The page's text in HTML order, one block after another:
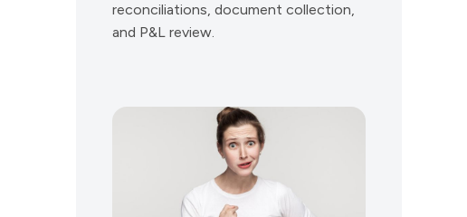
reconciliations, document collection,
and P&L review.